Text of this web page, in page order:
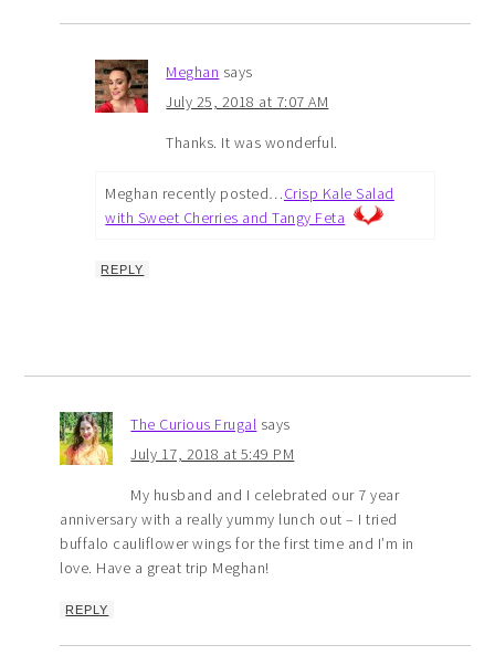
Meghan says
July 25, 2018 at 7:07 AM
Thanks. It was wonderful.
Meghan recently posted…Crisp Kale Salad
with Sweet Cherries and Tangy Feta
REPLY
The Curious Frugal says
July 17, 2018 at 5:49 PM
My husband and I celebrated our 7 year
anniversary with a really yummy lunch out – I tried
buffalo cauliflower wings for the first time and I’m in
love. Have a great trip Meghan!
REPLY